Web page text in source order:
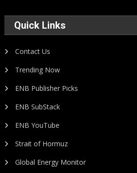
Quick Links
Contact Us
Trending Now
ENB Publisher Picks
ENB SubStack
ENB YouTube
Strait of Hormuz
Global Energy Monitor